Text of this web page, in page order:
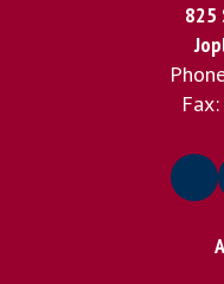
825
Fax: